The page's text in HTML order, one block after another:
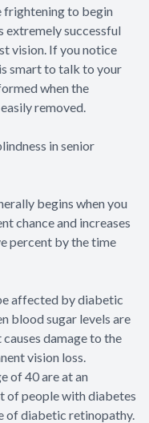
frightening to begin
extremely successful
vision. If you notice
smart to talk to your
when the
removed.
in senior
begins when you
chance and increases
percent by the time
affected by diabetic
blood sugar levels are
damage to the
vision loss.
of 40 are at an
of people with diabetes
of diabetic retinopathy.